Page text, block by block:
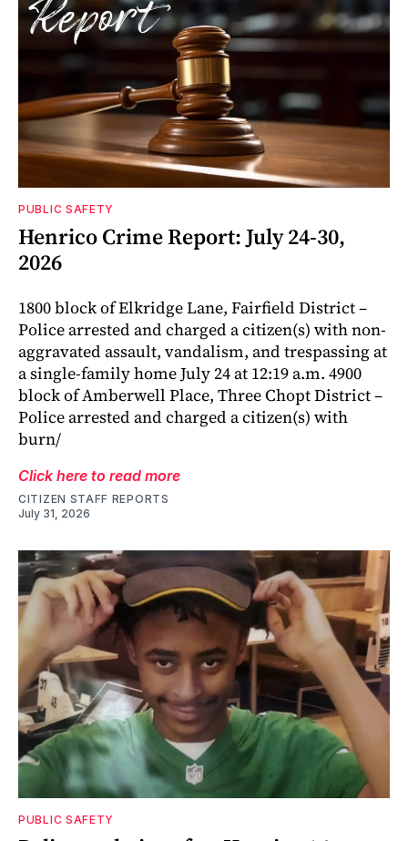
PUBLIC SAFETY
Henrico Crime Report: July 24-30,
2026
1800 block of Elkridge Lane, Fairfield District –
Police arrested and charged a citizen(s) with non-
aggravated assault, vandalism, and trespassing at
a single-family home July 24 at 12:19 a.m. 4900
block of Amberwell Place, Three Chopt District –
Police arrested and charged a citizen(s) with
burn/
Click here to read more
CITIZEN STAFF REPORTS
July 31, 2026
PUBLIC SAFETY